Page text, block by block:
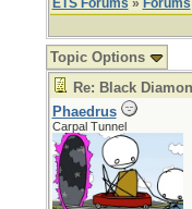
ETS Forums » Forums
Topic Options
Re: Black
Phaedrus
Carpal Tunnel